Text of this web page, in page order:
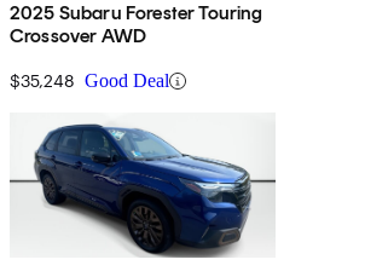
2025 Subaru Forester Touring
Crossover AWD
$35,248 Good Deal